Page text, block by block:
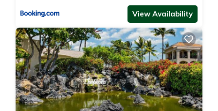
View Availability